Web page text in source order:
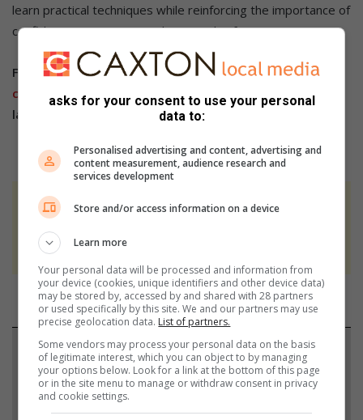
learn practical techniques while reinforcing the importance of
confidence, awareness and personal safety.
Follow us on ourWhatsApp
channel
,Facebook Instagram
for the
latest updates and inspiration!
At Caxton, every story is written by humans.
never to generate the news. Happy reading!
Support local journalism
Add The Citizen as a preferred source to see more
from Sandton Chronicle in Google News and Top
asks for your consent to use your personal
data to:
Personalised advertising and content, advertising and
content measurement, audience research and
services development
Store and/or access information on a device
Learn more
Your personal data will be processed and information from
your device (cookies, unique identifiers and other device data)
may be stored by, accessed by and shared with 28 partners
or used specifically by this site. We and our partners may use
precise geolocation data. List of partners.
Some vendors may process your personal data on the basis
of legitimate interest, which you can object to by managing
your options below. Look for a link at the bottom of this page
or in the site menu to manage or withdraw consent in privacy
and cookie settings.